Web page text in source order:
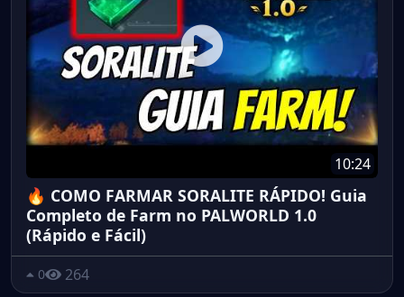
10:24
🔥 COMO FARMAR SORALITE RÁPIDO! Guia
Completo de Farm no PALWORLD 1.0
(Rápido e Fácil)
0 264